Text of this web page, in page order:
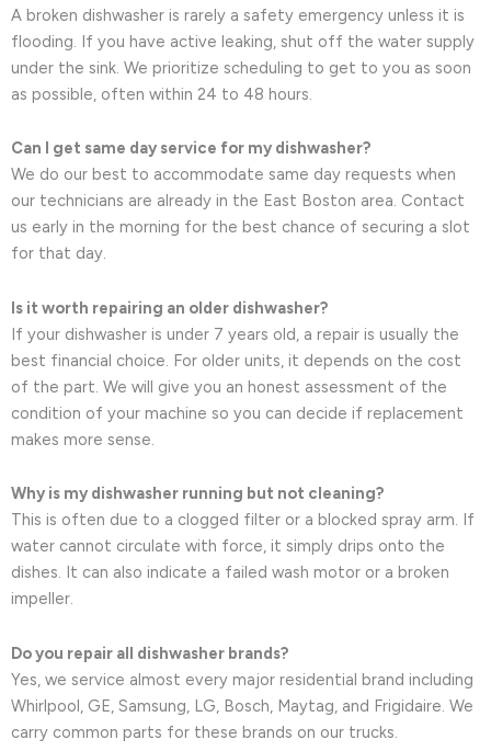
A broken dishwasher is rarely a safety emergency unless it is
flooding. If you have active leaking, shut off the water supply
under the sink. We prioritize scheduling to get to you as soon
as possible, often within 24 to 48 hours.
Can I get same day service for my dishwasher?
We do our best to accommodate same day requests when
our technicians are already in the East Boston area. Contact
us early in the morning for the best chance of securing a slot
for that day.
Is it worth repairing an older dishwasher?
If your dishwasher is under 7 years old, a repair is usually the
best financial choice. For older units, it depends on the cost
of the part. We will give you an honest assessment of the
condition of your machine so you can decide if replacement
makes more sense.
Why is my dishwasher running but not cleaning?
This is often due to a clogged filter or a blocked spray arm. If
water cannot circulate with force, it simply drips onto the
dishes. It can also indicate a failed wash motor or a broken
impeller.
Do you repair all dishwasher brands?
Yes, we service almost every major residential brand including
Whirlpool, GE, Samsung, LG, Bosch, Maytag, and Frigidaire. We
carry common parts for these brands on our trucks.